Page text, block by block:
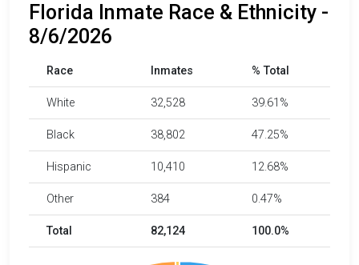
Florida Inmate Race & Ethnicity -
8/6/2026
Race Inmates % Total
White 32,528 39.61%
Black 38,802 47.25%
Hispanic 10,410 12.68%
Other 384 0.47%
Total 82,124 100.0%